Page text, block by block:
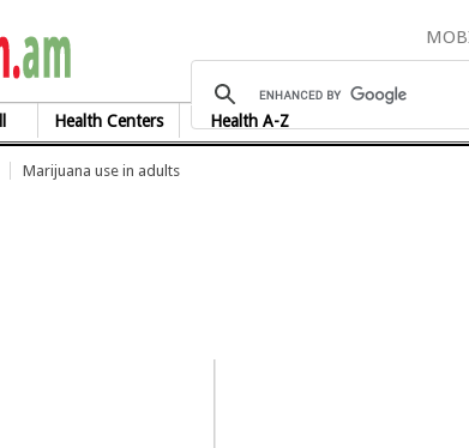
health.am
Health Centers Health A-Z
Marijuana use in adults